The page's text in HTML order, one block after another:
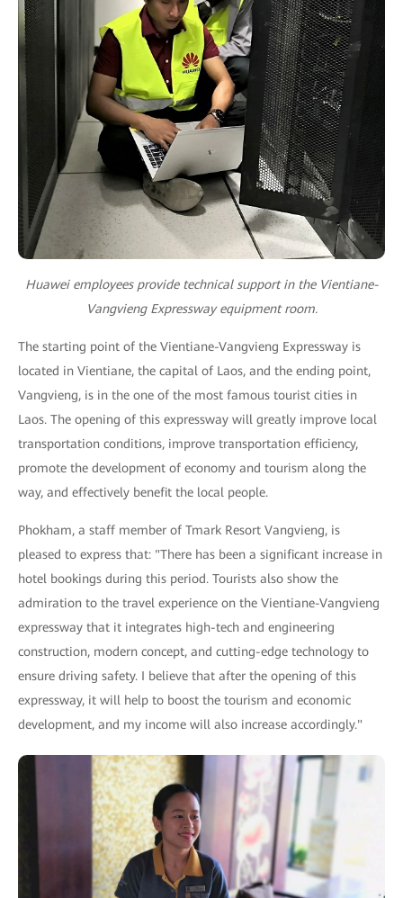
Huawei employees provide technical support in the Vientiane-
Vangvieng Expressway equipment room.
The starting point of the Vientiane-Vangvieng Expressway is
located in Vientiane, the capital of Laos, and the ending point,
Vangvieng, is in the one of the most famous tourist cities in
Laos. The opening of this expressway will greatly improve local
transportation conditions, improve transportation efficiency,
promote the development of economy and tourism along the
way, and effectively benefit the local people.
Phokham, a staff member of Tmark Resort Vangvieng, is
pleased to express that: "There has been a significant increase in
hotel bookings during this period. Tourists also show the
admiration to the travel experience on the Vientiane-Vangvieng
expressway that it integrates high-tech and engineering
construction, modern concept, and cutting-edge technology to
ensure driving safety. I believe that after the opening of this
expressway, it will help to boost the tourism and economic
development, and my income will also increase accordingly."